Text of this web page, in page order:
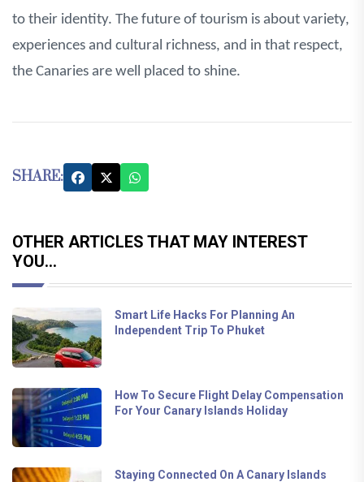
to their identity. The future of tourism is about variety,
experiences and cultural richness, and in that respect,
the Canaries are well placed to shine.
SHARE:
OTHER ARTICLES THAT MAY INTEREST
YOU...
Smart Life Hacks For Planning An
Independent Trip To Phuket
How To Secure Flight Delay Compensation
For Your Canary Islands Holiday
Staying Connected On A Canary Islands